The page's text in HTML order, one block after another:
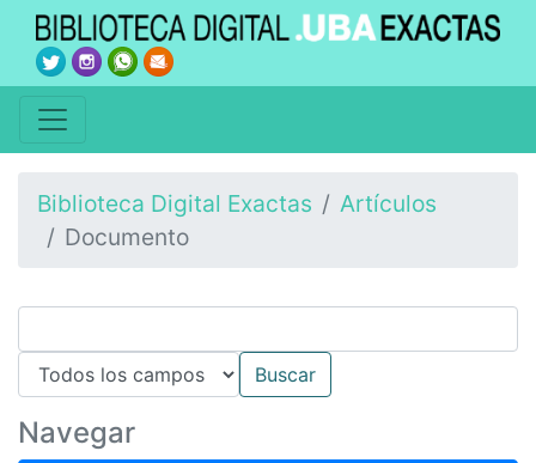
Biblioteca Digital Exactas
Artículos
Documento
Navegar